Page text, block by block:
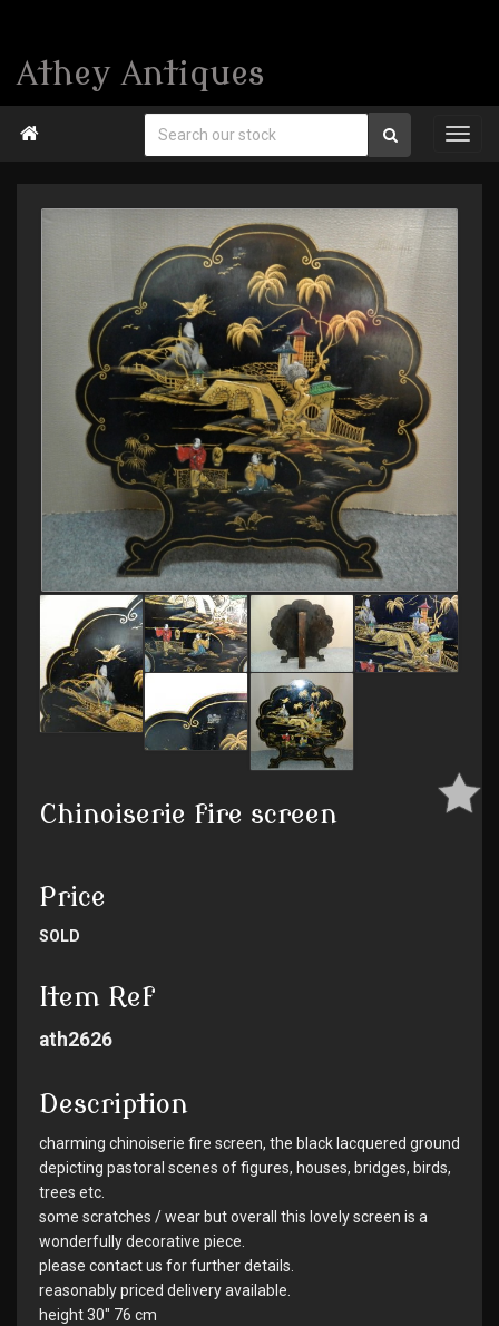
Athey Antiques

Chinoiserie fire screen
Price
SOLD
Item Ref
ath2626
Description
charming chinoiserie fire screen, the black lacquered ground
depicting pastoral scenes of figures, houses, bridges, birds,
trees etc.
some scratches / wear but overall this lovely screen is a
wonderfully decorative piece.
please contact us for further details.
reasonably priced delivery available.
height 30" 76 cm